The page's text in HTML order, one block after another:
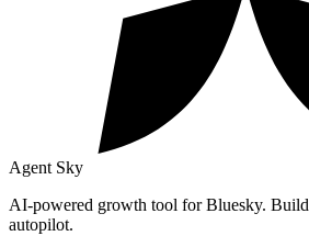
Agent Sky
AI-powered growth tool for Bluesky.
autopilot.